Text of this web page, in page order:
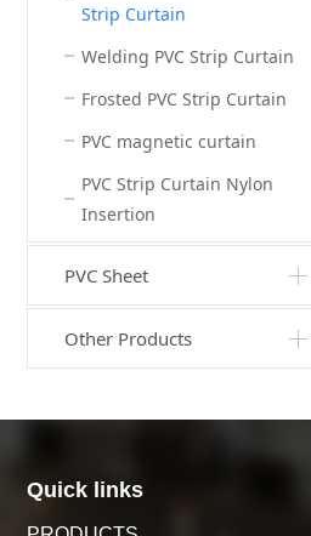
Strip Curtain
Welding PVC Strip Curtain
Frosted PVC Strip Curtain
PVC magnetic curtain
PVC Strip Curtain Nylon
Insertion
PVC Sheet
Other Products
Quick links